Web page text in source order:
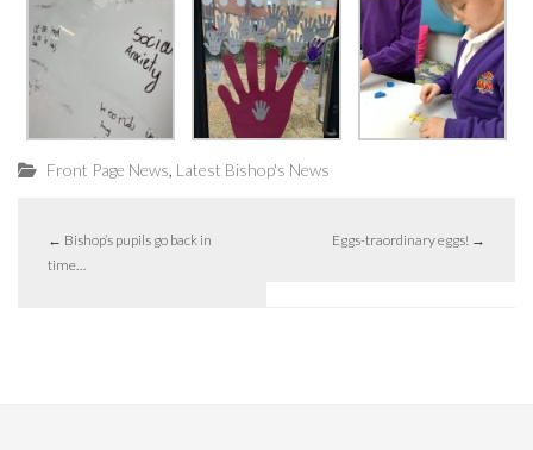
Front Page News, Latest Bishop's News
← Bishop’s pupils go back in
time…
Eggs-traordinary eggs! →